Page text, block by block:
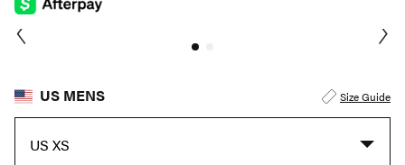
US MENS Size Guide
US XS